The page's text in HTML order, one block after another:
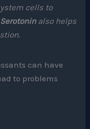
cells to
Serotoninalso helps
can have
to problems